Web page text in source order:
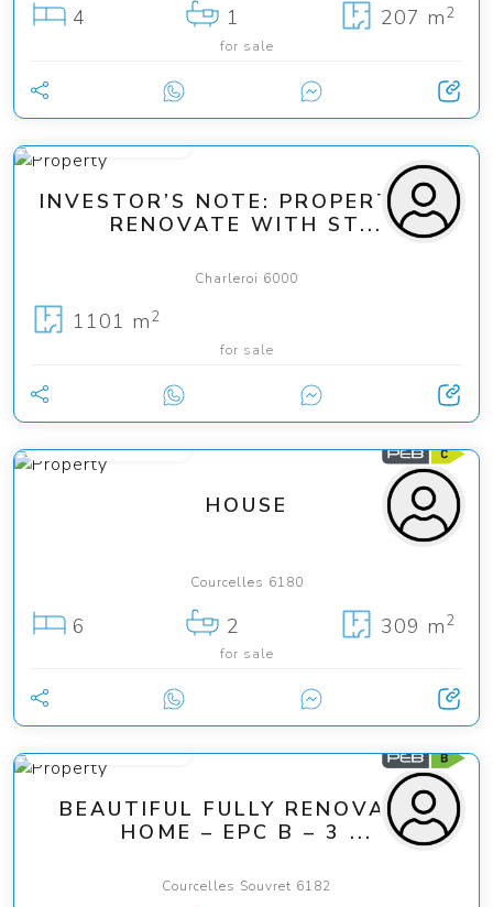
4 1 207 m2
for sale
INVESTOR’S NOTE: PROPERTY TO
RENOVATE WITH ST...
Charleroi 6000
1101 m2
for sale
HOUSE
Courcelles 6180
6 2 309 m2
for sale
BEAUTIFUL FULLY RENOVATED
HOME – EPC B – 3 ...
Courcelles Souvret 6182